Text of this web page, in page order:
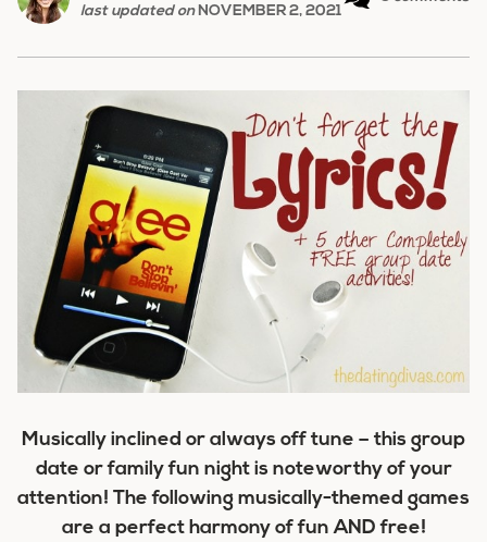
last updated onNOVEMBER 2, 2021
Musically inclined or always off tune – this group
date or family fun night is noteworthy of your
attention! The following musically-themed games
are a perfect harmony of fun AND free!